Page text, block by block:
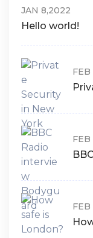
JAN 8,2022
Hello world!
FEB
FEB
FEB